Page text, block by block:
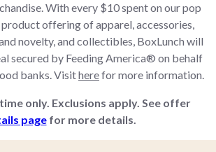
With every $10 spent on our pop
offering of apparel, accessories,
novelty, and collectibles, BoxLunch will
secured by Feeding America® on behalf
banks. Visitherefor more information.
only. Exclusions apply. See offer
pagefor more details.